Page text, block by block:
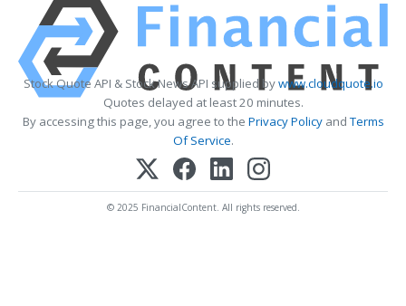
Stock Quote API & Stock News API supplied bywww.cloudquote.io
Quotes delayed at least 20 minutes.
By accessing this page, you agree to the Privacy PolicyandTerms
Of Service.
© 2025 FinancialContent. All rights reserved.